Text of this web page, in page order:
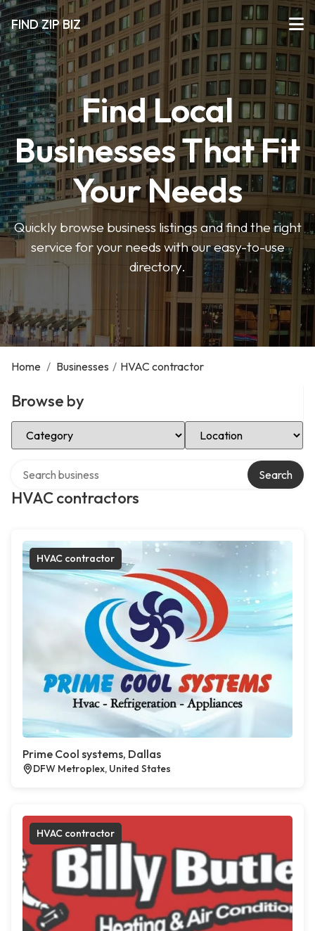
FIND ZIP BIZ
Find Local
Businesses That Fit
Your Needs
Quickly browse business listings and find the right
service for your needs with our easy-to-use
directory.
Home / Businesses / HVAC contractor
Browse by
Select Category Select Location
HVAC contractors
Search
HVAC contractor
Prime Cool systems, Dallas
DFW Metroplex, United States
HVAC contractor